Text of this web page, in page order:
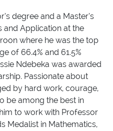
degree and a Master’s
and Application at the
where he was the top
of 66.4% and 61.5%
Ndebeka was awarded
Passionate about
by hard work, courage,
be among the best in
to work with Professor
Medalist in Mathematics,